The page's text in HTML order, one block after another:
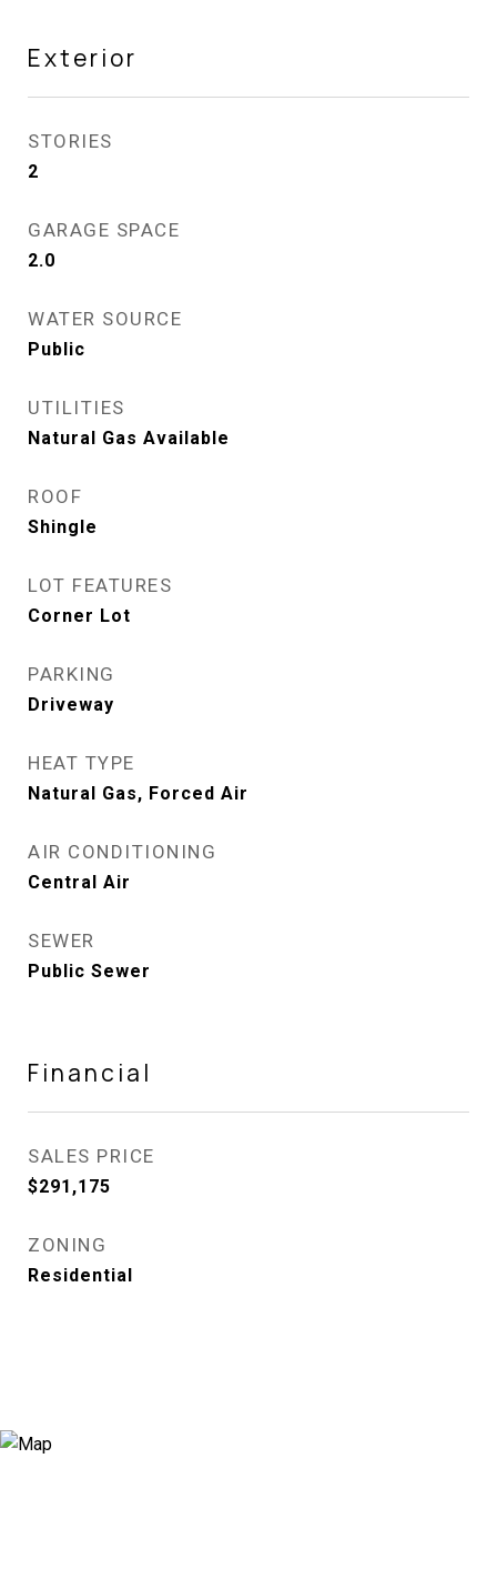
Exterior
STORIES
2
GARAGE SPACE
2.0
WATER SOURCE
Public
UTILITIES
Natural Gas Available
ROOF
Shingle
LOT FEATURES
Corner Lot
PARKING
Driveway
HEAT TYPE
Natural Gas, Forced Air
AIR CONDITIONING
Central Air
SEWER
Public Sewer
Financial
SALES PRICE
$291,175
ZONING
Residential